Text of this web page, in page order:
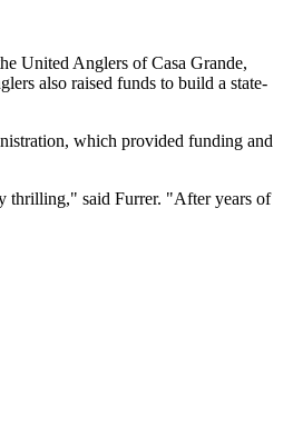
United Anglers of Casa Grande,
also raised funds to build a state-
which provided funding and
thrilling," said Furrer. "After years of